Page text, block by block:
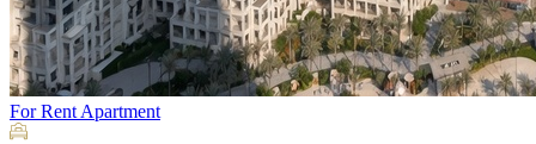
For Rent Apartment